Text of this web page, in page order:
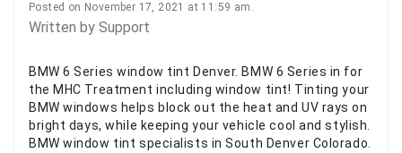
Posted on November 17, 2021 at 11:59 am.
Written by Support
BMW 6 Series window tint Denver. BMW 6 Series in for
the MHC Treatment including window tint! Tinting your
BMW windows helps block out the heat and UV rays on
bright days, while keeping your vehicle cool and stylish.
BMW window tint specialists in South Denver Colorado.